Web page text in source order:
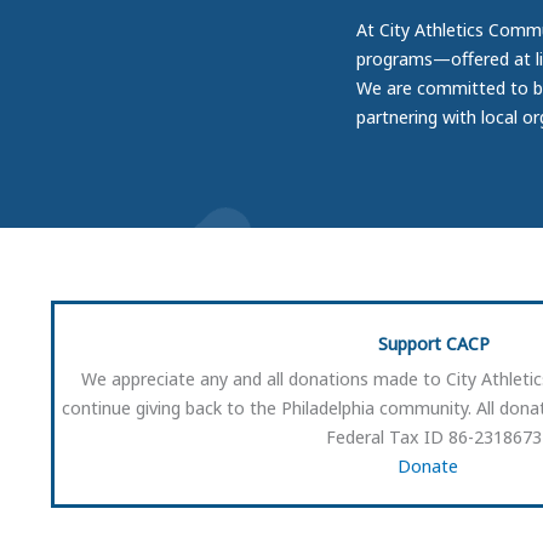
At City Athletics
programs—offered at
We are committed to
partnering with local
Support CACP
We appreciate any and all donations made to City
continue giving back to the Philadelphia community. All
Federal Tax ID 86-2318673
Donate